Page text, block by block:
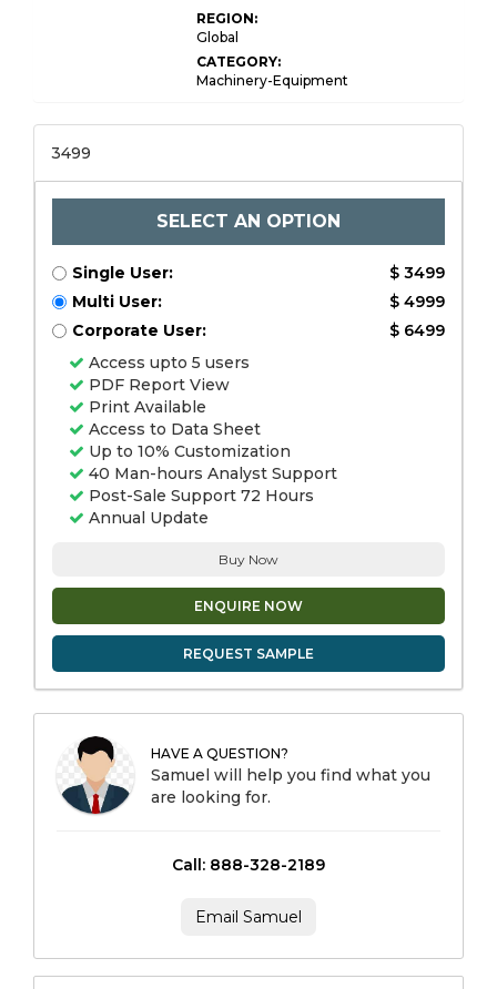
REGION:
Global
CATEGORY:
Machinery-Equipment
3499
SELECT AN OPTION
Single User:
$ 3499
Multi User:
$ 4999
Corporate User:
$ 6499
Access upto 5 users
PDF Report View
Print Available
Access to Data Sheet
Up to 10% Customization
40 Man-hours Analyst Support
Post-Sale Support 72 Hours
Annual Update
Buy Now
ENQUIRE NOW
REQUEST SAMPLE
HAVE A QUESTION?
Samuel will help you find what you
are looking for.
Call: 888-328-2189
Email Samuel